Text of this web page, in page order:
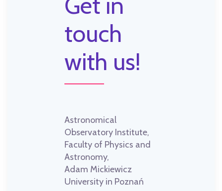
touch
with us!
Astronomical
Observatory Institute,
Faculty of Physics and
Astronomy,
Adam Mickiewicz
University in Poznań